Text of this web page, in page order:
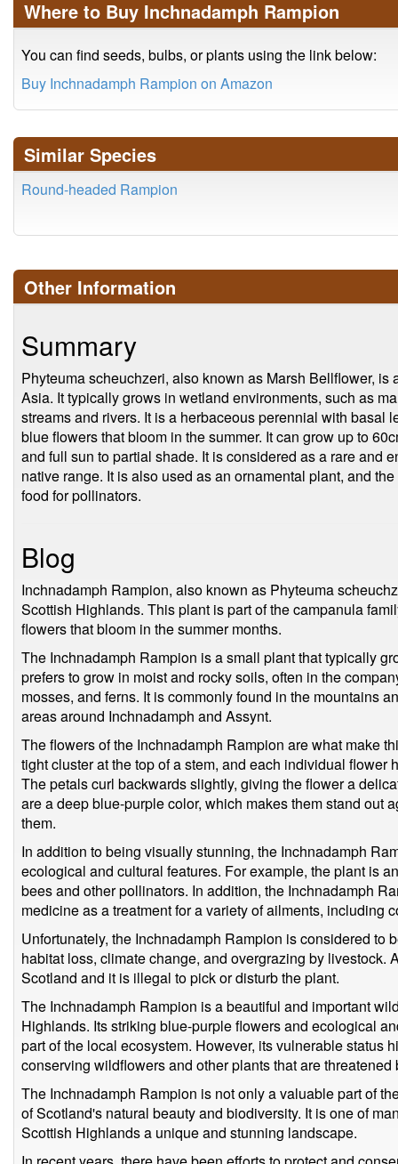
Where to Buy Inchnadamph Rampion
You can find seeds, bulbs, or plants using the link below:
Buy Inchnadamph Rampion on Amazon
Similar Species
Round-headed Rampion
Other Information
Summary
Phyteuma scheuchzeri, also known as Marsh Bellflower,
Asia. It typically grows in wetland environments, such as
streams and rivers. It is a herbaceous perennial with basal
blue flowers that bloom in the summer. It can grow up to
and full sun to partial shade. It is considered as a rare and
native range. It is also used as an ornamental plant, and
food for pollinators.
Blog
Inchnadamph Rampion, also known as Phyteuma
Scottish Highlands. This plant is part of the campanula
flowers that bloom in the summer months.
The Inchnadamph Rampion is a small plant that typically
prefers to grow in moist and rocky soils, often in the
mosses, and ferns. It is commonly found in the mountains
areas around Inchnadamph and Assynt.
The flowers of the Inchnadamph Rampion are what make
tight cluster at the top of a stem, and each individual flower
The petals curl backwards slightly, giving the flower a
are a deep blue-purple color, which makes them stand out
them.
In addition to being visually stunning, the Inchnadamph
ecological and cultural features. For example, the plant is
bees and other pollinators. In addition, the Inchnadamph
medicine as a treatment for a variety of ailments, including
Unfortunately, the Inchnadamph Rampion is considered to
habitat loss, climate change, and overgrazing by livestock.
Scotland and it is illegal to pick or disturb the plant.
The Inchnadamph Rampion is a beautiful and important
Highlands. Its striking blue-purple flowers and ecological
part of the local ecosystem. However, its vulnerable status
conserving wildflowers and other plants that are
The Inchnadamph Rampion is not only a valuable part of
of Scotland's natural beauty and biodiversity. It is one of
Scottish Highlands a unique and stunning landscape.